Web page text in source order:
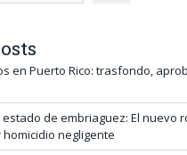
en Puerto Rico: trasfondo,
estado de embriaguez: El nuevo
negligente